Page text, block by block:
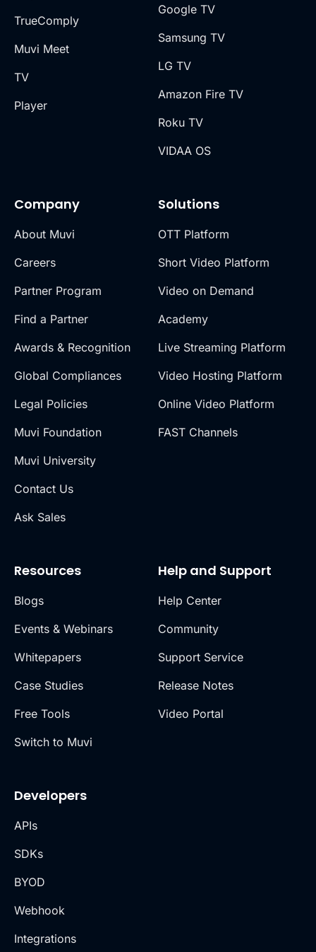
TrueComply
Muvi Meet
TV
Player
Company
About Muvi
Careers
Partner Program
Find a Partner
Awards & Recognition
Global Compliances
Legal Policies
Muvi Foundation
Muvi University
Contact Us
Ask Sales
Solutions
OTT Platform
Short Video Platform
Video on Demand
Academy
Live Streaming Platform
Video Hosting Platform
Online Video Platform
FAST Channels
Google TV
Samsung TV
LG TV
Amazon Fire TV
Roku TV
VIDAA OS
Resources
Blogs
Events & Webinars
Whitepapers
Case Studies
Free Tools
Switch to Muvi
Help and Support
Help Center
Community
Support Service
Release Notes
Video Portal
Developers
APIs
SDKs
BYOD
Webhook
Integrations